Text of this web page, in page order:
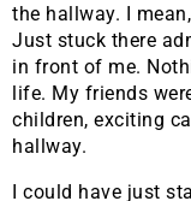
the hallway. I
Just stuck there
in front of me.
life. My friends
children, exciting
hallway.
I could have just